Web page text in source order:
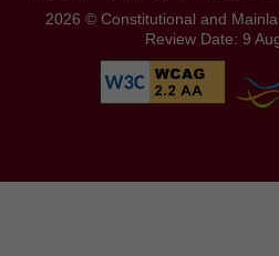
2026 © Constitutional and
Review Date: 9